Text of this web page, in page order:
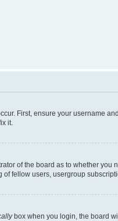
First, ensure your username
it.
of the board as to whether
fellow users, usergroup
box when you login, the board